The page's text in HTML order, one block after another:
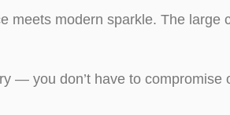
modern sparkle. The large
— you don’t have to compromise